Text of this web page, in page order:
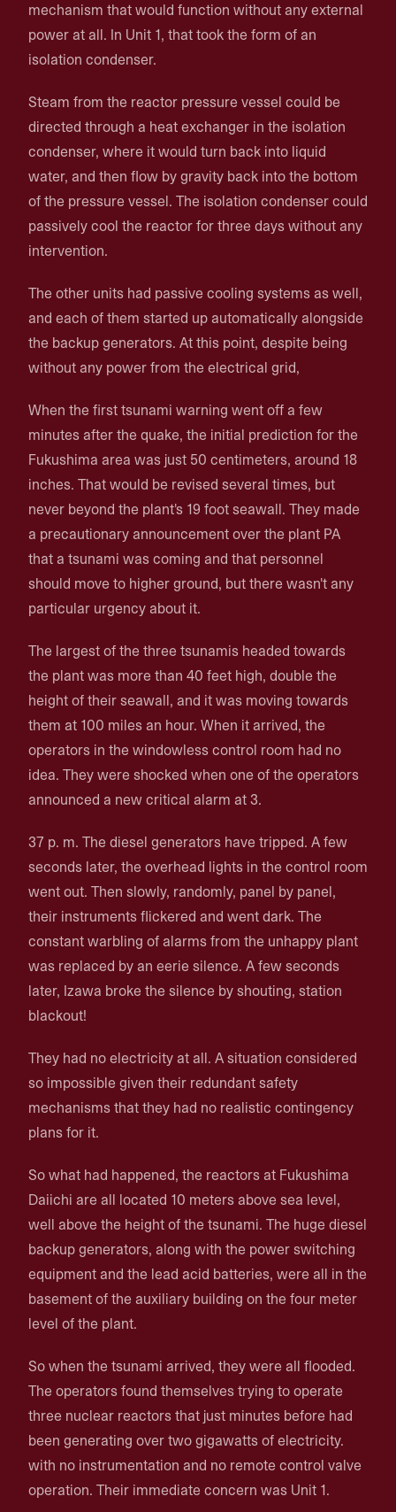
mechanism that would function without any external
power at all. In Unit 1, that took the form of an
isolation condenser.
Steam from the reactor pressure vessel could be
directed through a heat exchanger in the isolation
condenser, where it would turn back into liquid
water, and then flow by gravity back into the bottom
of the pressure vessel. The isolation condenser could
passively cool the reactor for three days without any
intervention.
The other units had passive cooling systems as well,
and each of them started up automatically alongside
the backup generators. At this point, despite being
without any power from the electrical grid,
When the first tsunami warning went off a few
minutes after the quake, the initial prediction for the
Fukushima area was just 50 centimeters, around 18
inches. That would be revised several times, but
never beyond the plant's 19 foot seawall. They made
a precautionary announcement over the plant PA
that a tsunami was coming and that personnel
should move to higher ground, but there wasn't any
particular urgency about it.
The largest of the three tsunamis headed towards
the plant was more than 40 feet high, double the
height of their seawall, and it was moving towards
them at 100 miles an hour. When it arrived, the
operators in the windowless control room had no
idea. They were shocked when one of the operators
announced a new critical alarm at 3.
37 p. m. The diesel generators have tripped. A few
seconds later, the overhead lights in the control room
went out. Then slowly, randomly, panel by panel,
their instruments flickered and went dark. The
constant warbling of alarms from the unhappy plant
was replaced by an eerie silence. A few seconds
later, Izawa broke the silence by shouting, station
blackout!
They had no electricity at all. A situation considered
so impossible given their redundant safety
mechanisms that they had no realistic contingency
plans for it.
So what had happened, the reactors at Fukushima
Daiichi are all located 10 meters above sea level,
well above the height of the tsunami. The huge diesel
backup generators, along with the power switching
equipment and the lead acid batteries, were all in the
basement of the auxiliary building on the four meter
level of the plant.
So when the tsunami arrived, they were all flooded.
The operators found themselves trying to operate
three nuclear reactors that just minutes before had
been generating over two gigawatts of electricity.
with no instrumentation and no remote control valve
operation. Their immediate concern was Unit 1.